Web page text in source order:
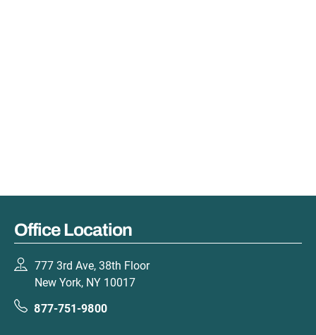
Office Location
777 3rd Ave, 38th Floor
New York, NY 10017
877-751-9800